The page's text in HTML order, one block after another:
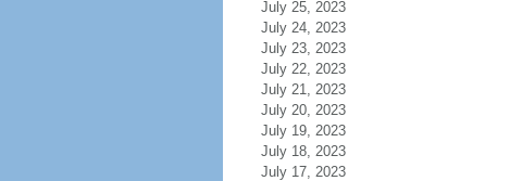
July 25, 2023
July 24, 2023
July 23, 2023
July 22, 2023
July 21, 2023
July 20, 2023
July 19, 2023
July 18, 2023
July 17, 2023